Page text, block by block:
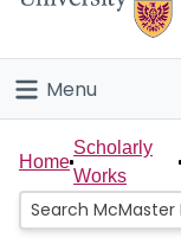
Connect
Menu
Home
People
Home
Scholarly
Works